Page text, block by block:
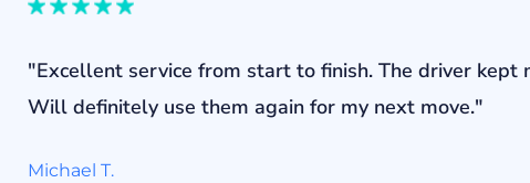
"Excellent service from start to finish. The driver
Will definitely use them again for my next move."
Michael T.